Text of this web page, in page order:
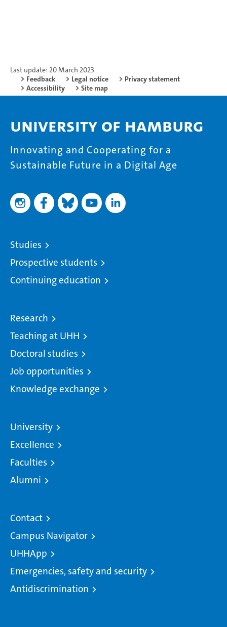
Last update: 20 March 2023
Feedback
Legal notice
Privacy statement
Accessibility
Site map
University of Hamburg
Innovating and Cooperating for a
Sustainable Future in a Digital Age
Studies
Prospective students
Continuing education
Research
Teaching at UHH
Doctoral studies
Job opportunities
Knowledge exchange
University
Excellence
Faculties
Alumni
Contact
Campus Navigator
UHHApp
Emergencies, safety and security
Antidiscrimination